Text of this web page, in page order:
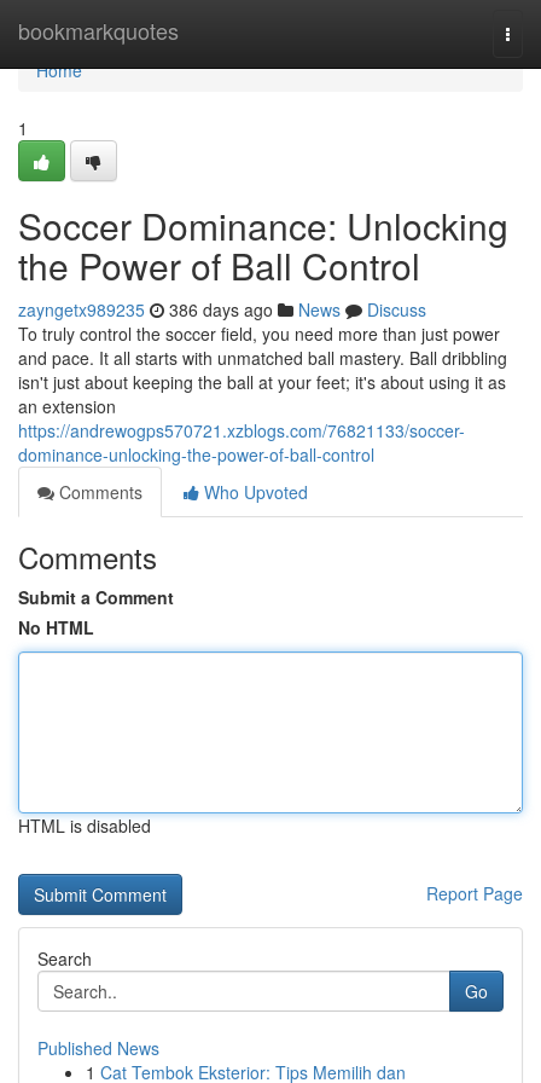
bookmarkquotes
Home
Home
1
Soccer Dominance: Unlocking
the Power of Ball Control
zayngetx989235 386 days ago News
Discuss
To truly control the soccer field, you need more than just power
and pace. It all starts with unmatched ball mastery. Ball dribbling
isn't just about keeping the ball at your feet; it's about using it as
an extension
https://andrewogps570721.xzblogs.com/76821133/soccer-
dominance-unlocking-the-power-of-ball-control
Comments
Who Upvoted
Comments
Submit a Comment
No HTML
HTML is disabled
Report Page
Search
Go
Published News
1 Cat Tembok Eksterior: Tips Memilih dan